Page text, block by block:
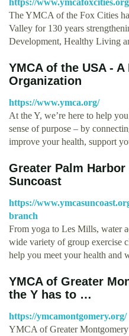
https://
The YMCA of the Fox Cities
Valley for 130 years
Development, Healthy Living
YMCA of the USA -
Organization
https://www.ymca.org/
At the Y, we’re here to help
sense of purpose – by
improve your health, support
Greater Palm Harbor
Suncoast
https://
branch
From yoga to Les Mills, water
wide variety of group exercise
help you meet your health and
YMCA of Greater
the Y has to …
https://ymcamontgomery.org/
YMCA of Greater